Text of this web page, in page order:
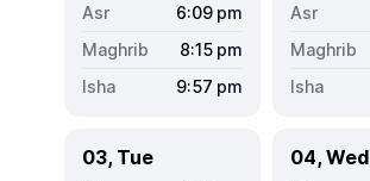
6:09 pm
8:15 pm
9:57 pm
03, Tue 04, Wed